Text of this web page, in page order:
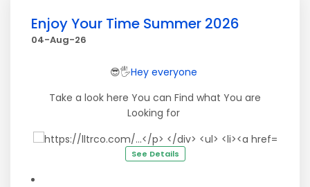
Enjoy Your Time Summer 2026
04-Aug-26
😎🖐Hey everyone
Take a look here You can Find what You are
Looking for
See Details